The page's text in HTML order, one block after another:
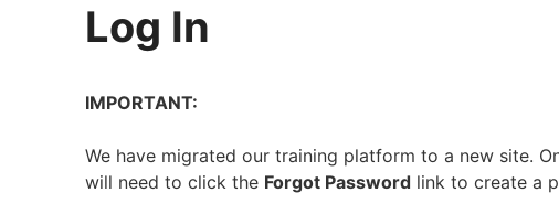
Log In
IMPORTANT:
We have migrated our training platform to a new site.
will need to click the Forgot Password link to create a